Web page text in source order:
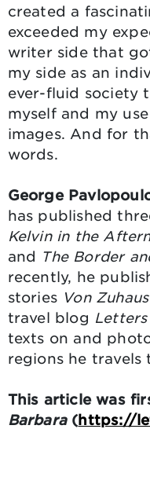
created a
exceeded my
writer side that
my side as an
ever-fluid society
myself and my
images. And for
words.
George
has published
Kelvin in the
and The Border
recently, he
stories Von
travel blog
texts on and
regions he travels
This article was
Barbara(https://